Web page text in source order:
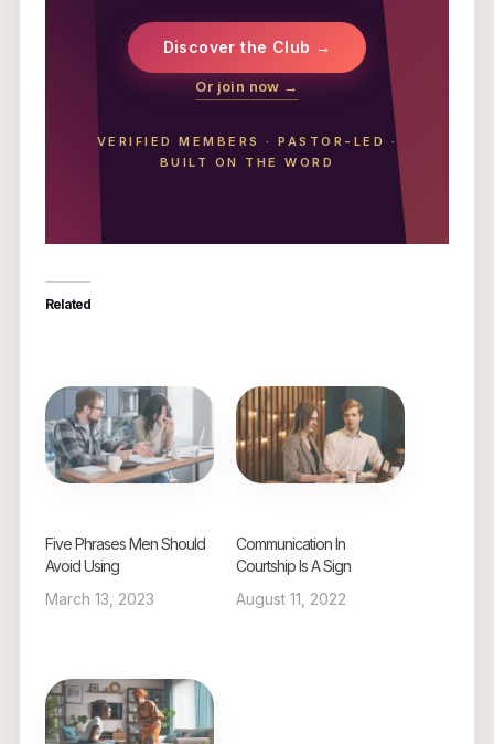
Discover the Club →
Or join now →
VERIFIED MEMBERS ·PASTOR-LED
·
BUILT ON THE WORD
Related
Five Phrases Men Should
Avoid Using
March 13, 2023
Communication In
Courtship Is A Sign
August 11, 2022